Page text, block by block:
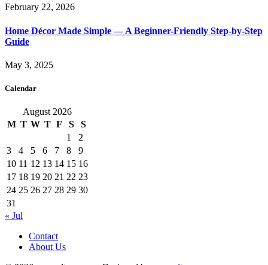
February 22, 2026
Home Décor Made Simple — A Beginner-Friendly Step-by-Step
Guide
May 3, 2025
Calendar
August 2026
M T W T F S
S
1
2
3
4 5 6 7 8
9
10 11 12 13 14 15 16
17 18 19 20 21 22 23
24 25 26 27 28 29 30
31
« Jul
Contact
About Us